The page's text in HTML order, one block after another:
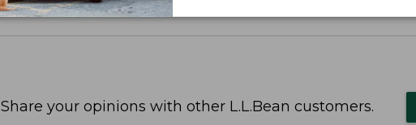
Share your opinions with other L.L.Bean customers.